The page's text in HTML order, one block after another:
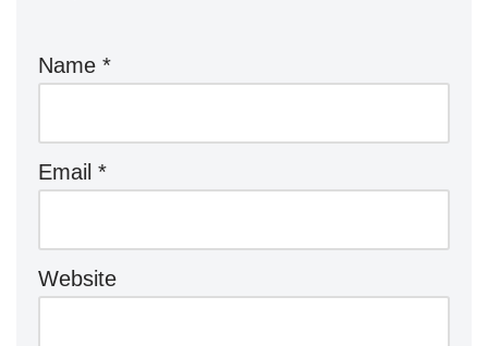
Name *
Email *
Website